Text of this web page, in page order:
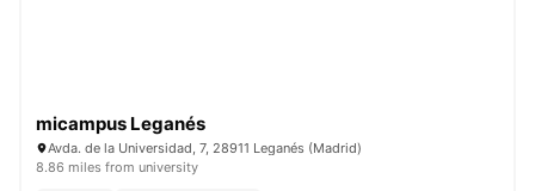
micampus Leganés
Avda. de la Universidad, 7, 28911 Leganés (Madrid)
8.86 miles from university